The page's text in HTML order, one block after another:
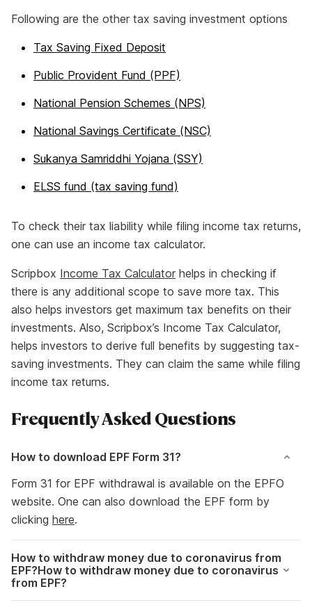
Following are the other tax saving investment options
Tax Saving Fixed Deposit
Public Provident Fund (PPF)
National Pension Schemes (NPS)
National Savings Certificate (NSC)
Sukanya Samriddhi Yojana (SSY)
ELSS fund (tax saving fund)
To check their tax liability while filing income tax returns,
one can use an income tax calculator.
Scripbox Income Tax Calculator helps in checking if
there is any additional scope to save more tax. This
also helps investors get maximum tax benefits on their
investments. Also, Scripbox’s Income Tax Calculator,
helps investors to derive full benefits by suggesting tax-
saving investments. They can claim the same while filing
income tax returns.
Frequently Asked Questions
How to download EPF Form 31?
Form 31 for EPF withdrawal is available on the EPFO
website. One can also download the EPF form by
clicking here.
How to withdraw money due to coronavirus from
EPF?How to withdraw money due to coronavirus
from EPF?